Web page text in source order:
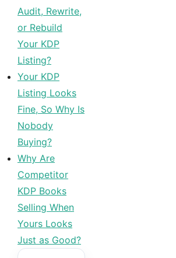
Audit, Rewrite,
or Rebuild
Your KDP
Listing?
Your KDP
Listing Looks
Fine, So Why Is
Nobody
Buying?
Why Are
Competitor
KDP Books
Selling When
Yours Looks
Just as Good?